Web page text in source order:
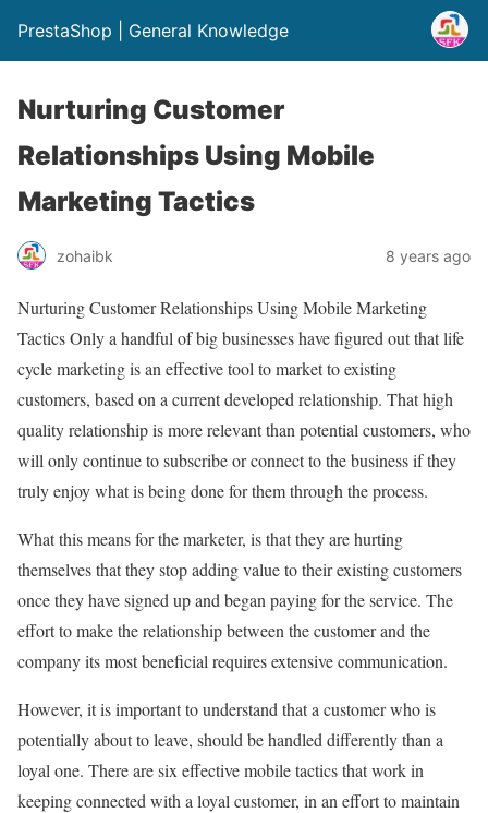
PrestaShop | General Knowledge
Nurturing Customer
Relationships Using Mobile
Marketing Tactics
zohaibk 8 years ago
Nurturing Customer Relationships Using Mobile Marketing
Tactics Only a handful of big businesses have figured out that life
cycle marketing is an effective tool to market to existing
customers, based on a current developed relationship. That high
quality relationship is more relevant than potential customers, who
will only continue to subscribe or connect to the business if they
truly enjoy what is being done for them through the process.
What this means for the marketer, is that they are hurting
themselves that they stop adding value to their existing customers
once they have signed up and began paying for the service. The
effort to make the relationship between the customer and the
company its most beneficial requires extensive communication.
However, it is important to understand that a customer who is
potentially about to leave, should be handled differently than a
loyal one. There are six effective mobile tactics that work in
keeping connected with a loyal customer, in an effort to maintain